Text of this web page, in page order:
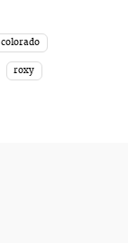
colorado
roxy